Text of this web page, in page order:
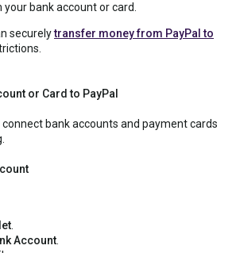
your bank account or card.
securelytransfer money from PayPal to
or Card to PayPal
connect bank accounts and payment cards
Account